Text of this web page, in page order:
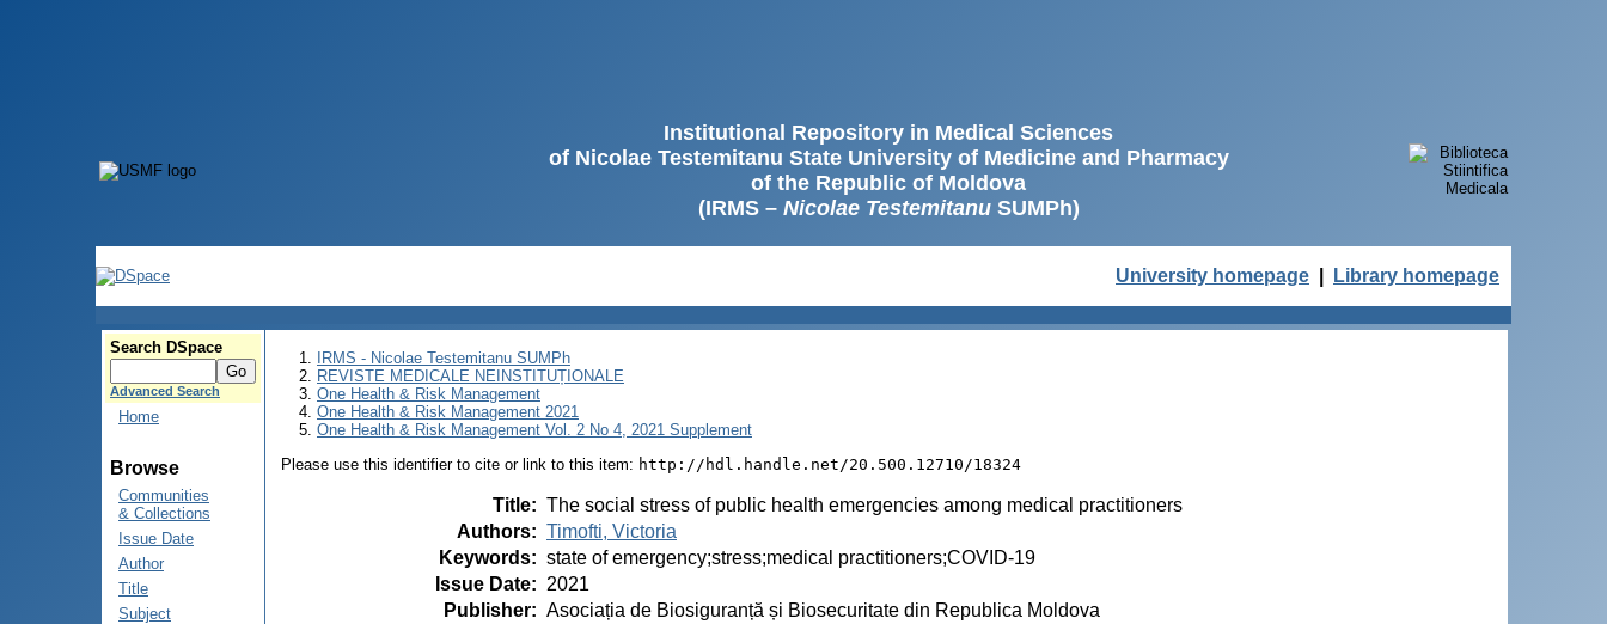
Institutional Repository in Medical Sciences
of Nicolae Testemitanu State University of Medicine and Pharmacy
of the Republic of Moldova
(IRMS – Nicolae TestemitanuSUMPh)
University homepage Library homepage
Search DSpace
Advanced Search
Home
Browse
Communities
& Collections
Issue Date
Author
Title
Subject
IRMS - Nicolae Testemitanu SUMPh
REVISTE MEDICALE NEINSTITUȚIONALE
One Health & Risk Management
One Health & Risk Management 2021
One Health & Risk Management Vol. 2 No 4, 2021 Supplement
Please use this identifier to cite or link to this item: http://hdl.handle.net/20.500.12710/18324
Title: The social stress of public health emergencies among medical practitioners
Authors: Timofti, Victoria
Keywords: state of emergency;stress;medical practitioners;COVID-19
Issue Date: 2021
Publisher: Asociația de Biosiguranță și Biosecuritate din Republica Moldova